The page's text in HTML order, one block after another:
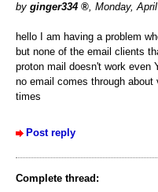
by ginger334 , Monday,
hello I am having a problem
but none of the email clients
proton mail doesn't work even
no email comes through
times
Post reply
Complete thread: